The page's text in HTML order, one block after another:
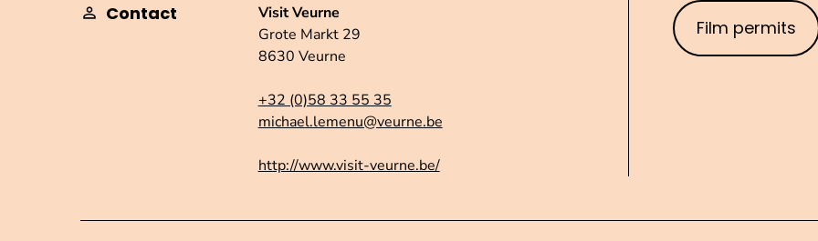
Contact
Visit Veurne
Grote Markt 29
8630 Veurne
+32 (0)58 33 55 35
michael.lemenu@veurne.be
http://www.visit-veurne.be/
Film permits